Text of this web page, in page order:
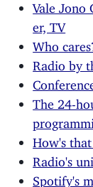
Vale Jono
er, TV
Who
Radio by
The 24-
How's that
Radio's
Spotify's